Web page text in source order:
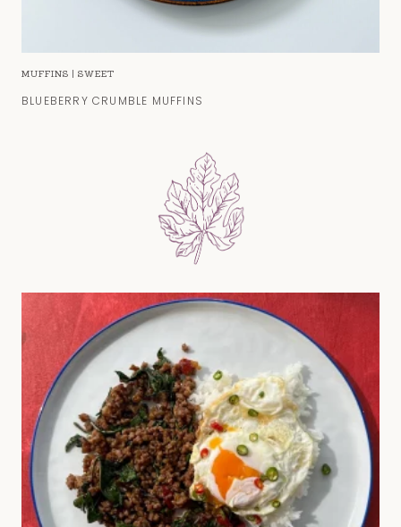
MUFFINS | SWEET
BLUEBERRY CRUMBLE MUFFINS